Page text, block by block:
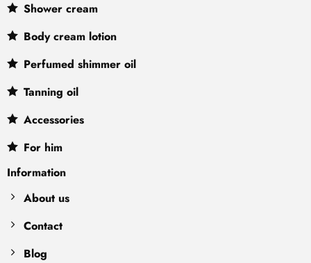
Shower cream
Body cream lotion
Perfumed shimmer oil
Tanning oil
Accessories
For him
Information
About us
Contact
Blog